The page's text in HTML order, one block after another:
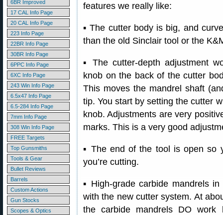
6BR Improved
17 CAL Info Page
20 CAL Info Page
223 Info Page
22BR Info Page
30BR Info Page
6PPC Info Page
6XC Info Page
243 Win Info Page
6.5x47 Info Page
6.5-284 Info Page
7mm Info Page
308 Win Info Page
FREE Targets
Top Gunsmiths
Tools & Gear
Bullet Reviews
Barrels
Custom Actions
Gun Stocks
Scopes & Optics
features we really like:
▪ The cutter body is big, and
than the old Sinclair tool or the
▪ The cutter-depth adjustment
knob on the back of the cutter
This moves the mandrel shaft
tip. You start by setting the cutter
knob. Adjustments are very
marks. This is a very good
▪ The end of the tool is open so
you’re cutting.
▪ High-grade carbide mandrels
with the new cutter system. At
the carbide mandrels DO